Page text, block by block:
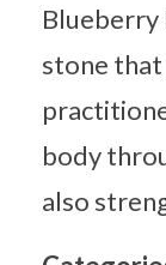
Blueberry
stone that
body
also